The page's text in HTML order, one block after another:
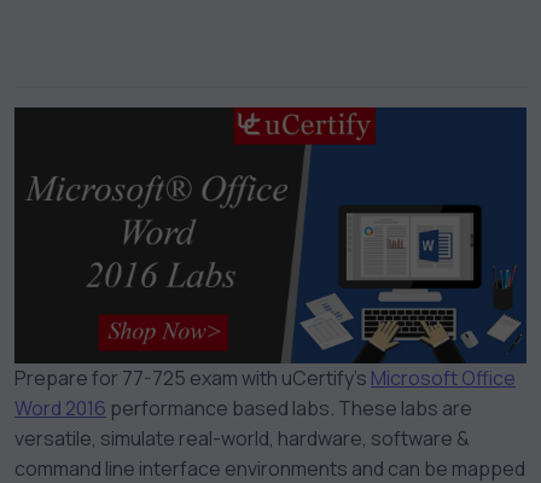
Prepare for 77-725 exam with uCertify’s Microsoft Office
Word 2016 performance based labs. These labs are
versatile, simulate real-world, hardware, software &
command line interface environments and can be mapped